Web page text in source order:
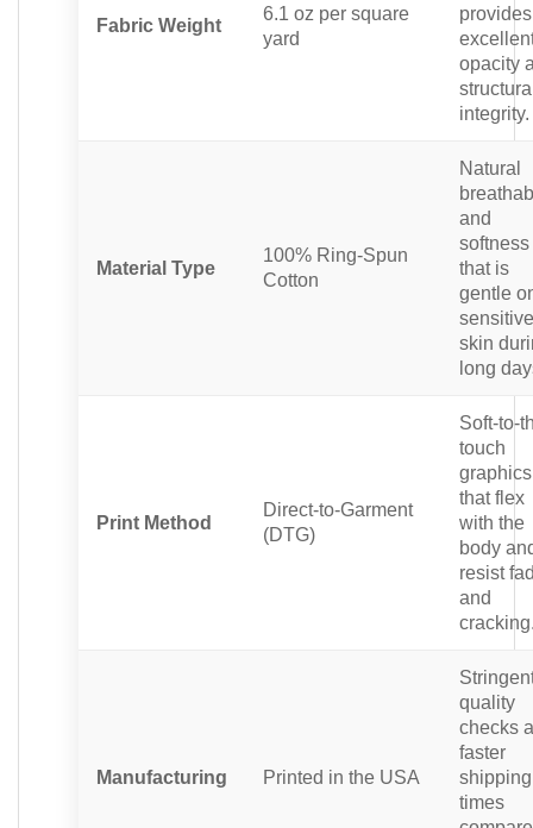
Fabric Weight
6.1 oz per square
yard
provides
opacity
integrity.
Material Type
100% Ring-Spun
Cotton
Natural
and
softness
that is
gentle
sensitive
skin
long
Print Method
Direct-to-Garment
(DTG)
Soft-to-
touch
graphics
that flex
with the
body
resist
and
Manufacturing Printed in the USA
quality
checks
faster
shipping
times